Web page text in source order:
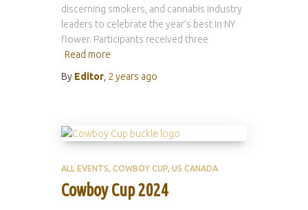
discerning smokers, and cannabis industry
leaders to celebrate the year’s best in NY
flower. Participants received three
Read more
By Editor 2 years ago
ALL EVENTS COWBOY CUP US CANADA
Cowboy Cup 2024